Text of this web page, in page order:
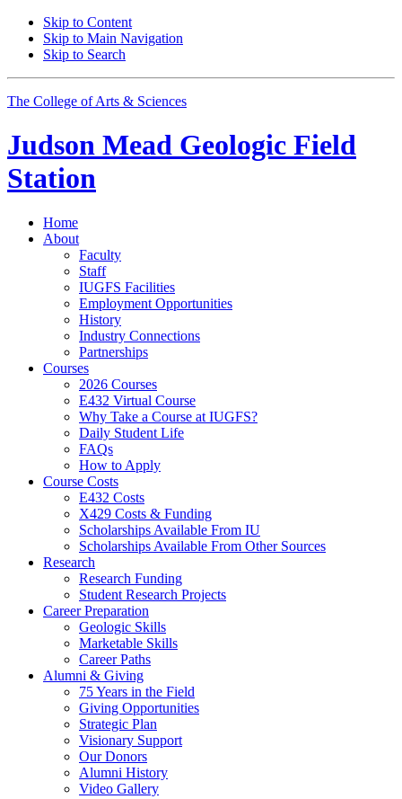
Skip to Content
Skip to Main Navigation
Skip to Search
The College of Arts & Sciences
Judson Mead Geologic Field
Station
Home
About
Faculty
Staff
IUGFS Facilities
Employment Opportunities
History
Industry Connections
Partnerships
Courses
2026 Courses
E432 Virtual Course
Why Take a Course at IUGFS?
Daily Student Life
FAQs
How to Apply
Course Costs
E432 Costs
X429 Costs & Funding
Scholarships Available From IU
Scholarships Available From Other Sources
Research
Research Funding
Student Research Projects
Career Preparation
Geologic Skills
Marketable Skills
Career Paths
Alumni & Giving
75 Years in the Field
Giving Opportunities
Strategic Plan
Visionary Support
Our Donors
Alumni History
Video Gallery